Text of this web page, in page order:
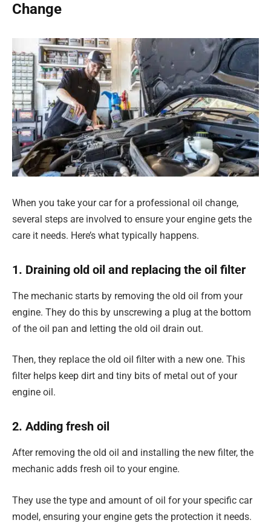
Change
When you take your car for a professional oil change,
several steps are involved to ensure your engine gets the
care it needs. Here’s what typically happens.
1. Draining old oil and replacing the oil filter
The mechanic starts by removing the old oil from your
engine. They do this by unscrewing a plug at the bottom
of the oil pan and letting the old oil drain out.
Then, they replace the old oil filter with a new one. This
filter helps keep dirt and tiny bits of metal out of your
engine oil.
2. Adding fresh oil
After removing the old oil and installing the new filter, the
mechanic adds fresh oil to your engine.
They use the type and amount of oil for your specific car
model, ensuring your engine gets the protection it needs.